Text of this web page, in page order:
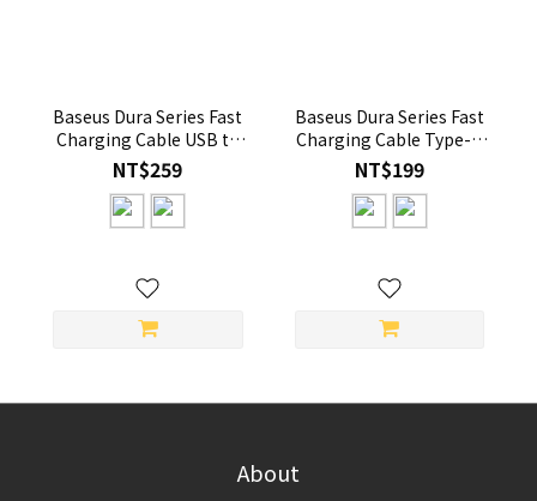
Baseus Dura Series Fast
Charging Cable USB to
iP 2.4A 2m
NT$259
Baseus Dura Series Fast
Charging Cable Type-C
to iP 20W 1m Gold/Black
NT$199
About